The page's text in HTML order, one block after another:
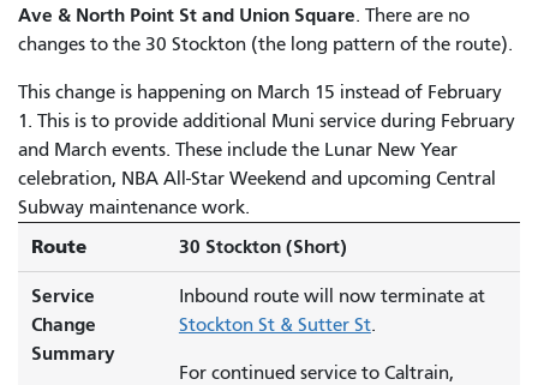
Ave & North Point St and Union Square. There are no
changes to the 30 Stockton (the long pattern of the route).
This change is happening on March 15 instead of February
1. This is to provide additional Muni service during February
and March events. These include the Lunar New Year
celebration, NBA All-Star Weekend and upcoming Central
Subway maintenance work.
Route 30 Stockton (Short)
Service
Change
Summary
Inbound route will now terminate at
Stockton St & Sutter St.
For continued service to Caltrain,